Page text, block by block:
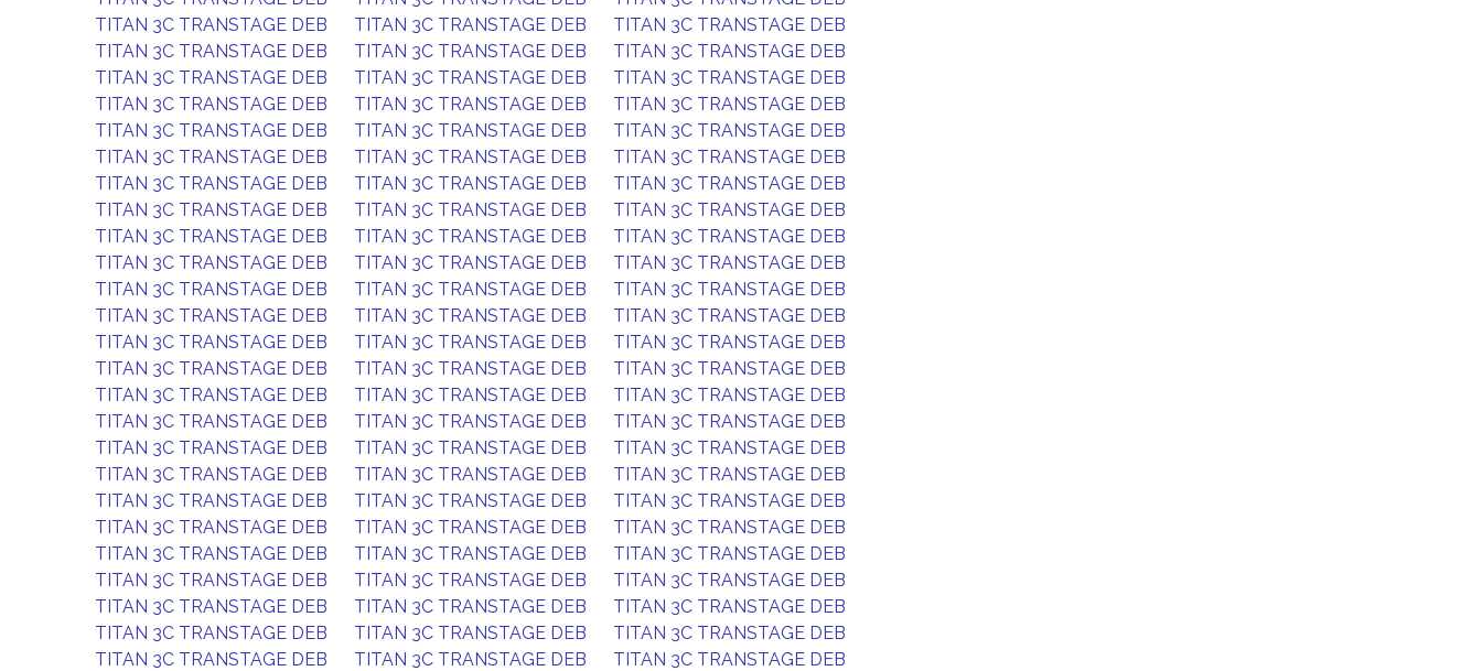
TITAN 3C TRANSTAGE DEB
TITAN 3C TRANSTAGE DEB
TITAN 3C TRANSTAGE DEB
TITAN 3C TRANSTAGE DEB
TITAN 3C TRANSTAGE DEB
TITAN 3C TRANSTAGE DEB
TITAN 3C TRANSTAGE DEB
TITAN 3C TRANSTAGE DEB
TITAN 3C TRANSTAGE DEB
TITAN 3C TRANSTAGE DEB
TITAN 3C TRANSTAGE DEB
TITAN 3C TRANSTAGE DEB
TITAN 3C TRANSTAGE DEB
TITAN 3C TRANSTAGE DEB
TITAN 3C TRANSTAGE DEB
TITAN 3C TRANSTAGE DEB
TITAN 3C TRANSTAGE DEB
TITAN 3C TRANSTAGE DEB
TITAN 3C TRANSTAGE DEB
TITAN 3C TRANSTAGE DEB
TITAN 3C TRANSTAGE DEB
TITAN 3C TRANSTAGE DEB
TITAN 3C TRANSTAGE DEB
TITAN 3C TRANSTAGE DEB
TITAN 3C TRANSTAGE DEB
TITAN 3C TRANSTAGE DEB
TITAN 3C TRANSTAGE DEB
TITAN 3C TRANSTAGE DEB
TITAN 3C TRANSTAGE DEB
TITAN 3C TRANSTAGE DEB
TITAN 3C TRANSTAGE DEB
TITAN 3C TRANSTAGE DEB
TITAN 3C TRANSTAGE DEB
TITAN 3C TRANSTAGE DEB
TITAN 3C TRANSTAGE DEB
TITAN 3C TRANSTAGE DEB
TITAN 3C TRANSTAGE DEB
TITAN 3C TRANSTAGE DEB
TITAN 3C TRANSTAGE DEB
TITAN 3C TRANSTAGE DEB
TITAN 3C TRANSTAGE DEB
TITAN 3C TRANSTAGE DEB
TITAN 3C TRANSTAGE DEB
TITAN 3C TRANSTAGE DEB
TITAN 3C TRANSTAGE DEB
TITAN 3C TRANSTAGE DEB
TITAN 3C TRANSTAGE DEB
TITAN 3C TRANSTAGE DEB
TITAN 3C TRANSTAGE DEB
TITAN 3C TRANSTAGE DEB
TITAN 3C TRANSTAGE DEB
TITAN 3C TRANSTAGE DEB
TITAN 3C TRANSTAGE DEB
TITAN 3C TRANSTAGE DEB
TITAN 3C TRANSTAGE DEB
TITAN 3C TRANSTAGE DEB
TITAN 3C TRANSTAGE DEB
TITAN 3C TRANSTAGE DEB
TITAN 3C TRANSTAGE DEB
TITAN 3C TRANSTAGE DEB
TITAN 3C TRANSTAGE DEB
TITAN 3C TRANSTAGE DEB
TITAN 3C TRANSTAGE DEB
TITAN 3C TRANSTAGE DEB
TITAN 3C TRANSTAGE DEB
TITAN 3C TRANSTAGE DEB
TITAN 3C TRANSTAGE DEB
TITAN 3C TRANSTAGE DEB
TITAN 3C TRANSTAGE DEB
TITAN 3C TRANSTAGE DEB
TITAN 3C TRANSTAGE DEB
TITAN 3C TRANSTAGE DEB
TITAN 3C TRANSTAGE DEB
TITAN 3C TRANSTAGE DEB
TITAN 3C TRANSTAGE DEB